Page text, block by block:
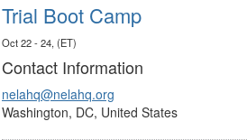
Trial Boot Camp
Oct 22 - 24, (ET)
Contact Information
nelahq@nelahq.org
Washington, DC, United States